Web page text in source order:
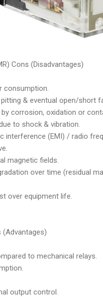
Cons (Disadvantages)
& eventual open/short
corrosion, oxidation or
to shock & vibration.
(EMI) / radio
magnetic fields.
over time (residual
over equipment life.
(Advantages)
to mechanical relays.
output control.